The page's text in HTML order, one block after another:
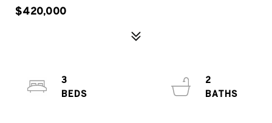
$420,000
3
2